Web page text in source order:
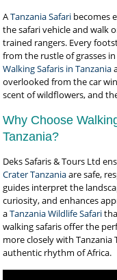
ATanzania Safari becomes
the safari vehicle and walk
trained rangers. Every
from the rustle of grasses
Walking Safaris in Tanzania
overlooked from the car
scent of wildflowers, and
Why Choose
Tanzania?
Deks Safaris & Tours Ltd
Crater Tanzaniaare safe,
guides interpret the
curiosity, and enhances
aTanzania Wildlife Safari
walking safaris offer the
more closely with Tanzania
authentic rhythm of Africa.